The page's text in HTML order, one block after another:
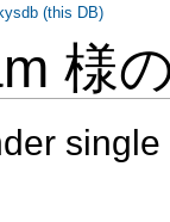
様
(this DB)